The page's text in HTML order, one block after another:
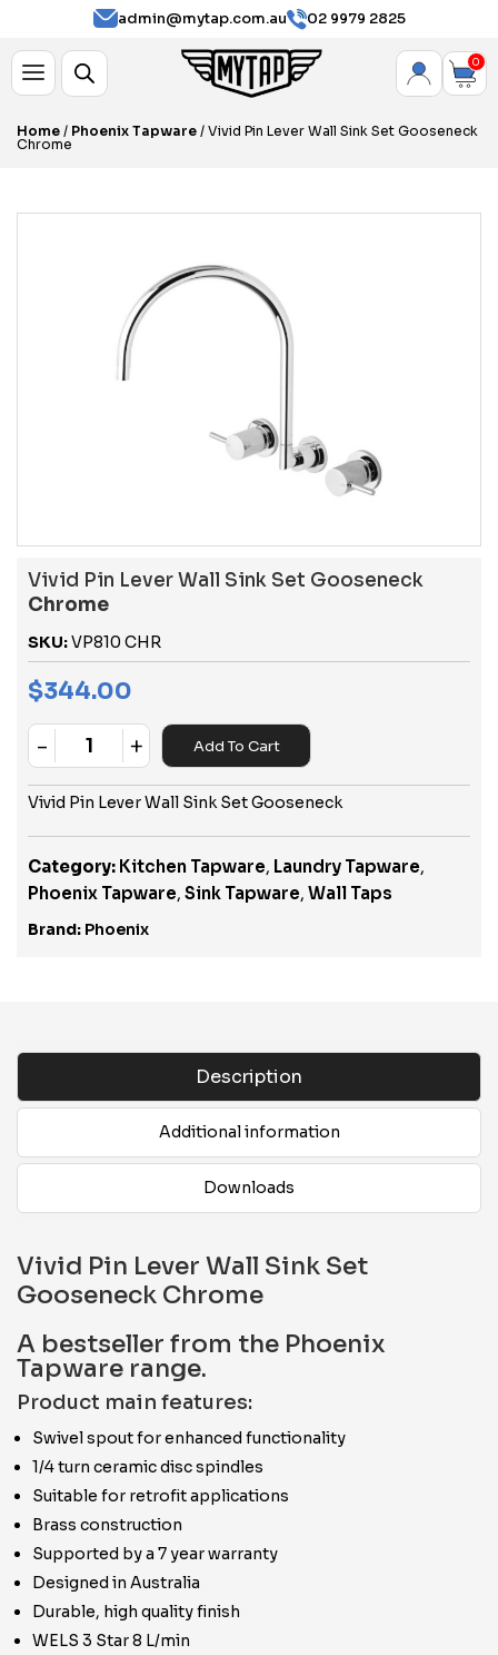
admin@mytap.com.au 02 9979 2825
0
Home / Phoenix Tapware / Vivid Pin Lever Wall Sink Set Gooseneck
Chrome
Vivid Pin Lever Wall Sink Set Gooseneck
Chrome
SKU:VP810 CHR
$344.00
Quantity
- + Add To Cart
Vivid Pin Lever Wall Sink Set Gooseneck
Category: Kitchen Tapware, Laundry Tapware,
Phoenix Tapware, Sink Tapware, Wall Taps
Brand: Phoenix
Description
Additional information
Downloads
Vivid Pin Lever Wall Sink Set
Gooseneck Chrome
A bestseller from the Phoenix
Tapware range.
Product main features:
Swivel spout for enhanced functionality
1/4 turn ceramic disc spindles
Suitable for retrofit applications
Brass construction
Supported by a 7 year warranty
Designed in Australia
Durable, high quality finish
WELS 3 Star 8 L/min